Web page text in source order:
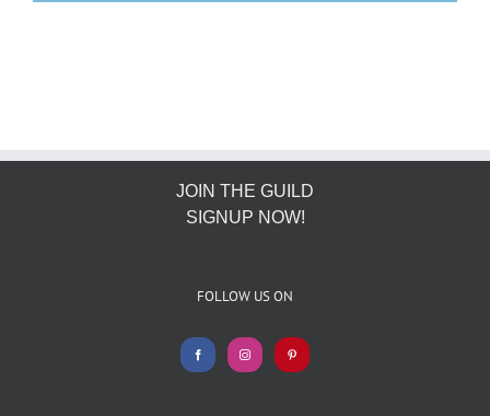
JOIN THE GUILD
SIGNUP NOW!
FOLLOW US ON